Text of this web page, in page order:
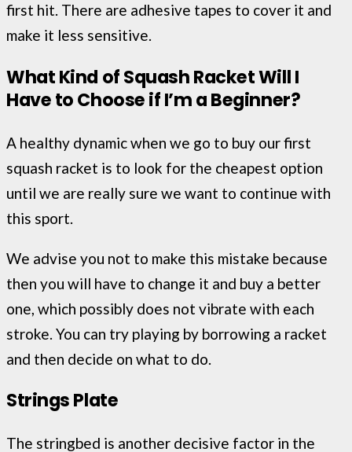
first hit. There are adhesive tapes to cover it and
make it less sensitive.
What Kind of Squash Racket Will I
Have to Choose if I’m a Beginner?
A healthy dynamic when we go to buy our first
squash racket is to look for the cheapest option
until we are really sure we want to continue with
this sport.
We advise you not to make this mistake because
then you will have to change it and buy a better
one, which possibly does not vibrate with each
stroke. You can try playing by borrowing a racket
and then decide on what to do.
Strings Plate
The stringbed is another decisive factor in the